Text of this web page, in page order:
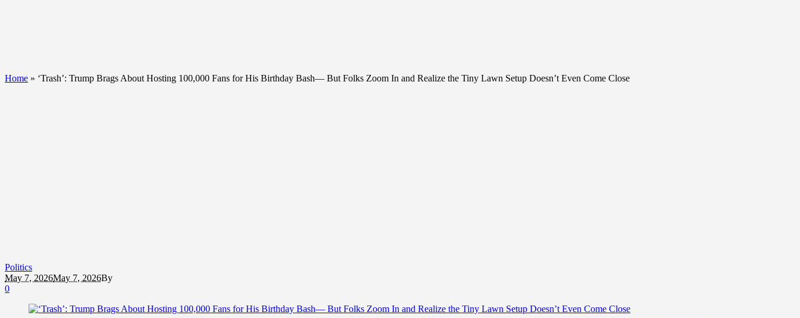
Home » ‘Trash’: Trump Brags About Hosting 100,000 Fans for His Birthday Bash— But Folks Zoom In and Realize the Tiny Lawn Setup Doesn’t Even Come Close
Politics
May 7, 2026May 7, 2026By
0